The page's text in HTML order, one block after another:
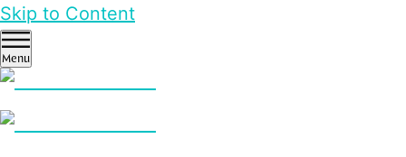
Skip to Content
Menu